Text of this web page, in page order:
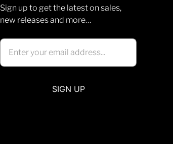
Sign up to get the latest on sales,
new releases and more…